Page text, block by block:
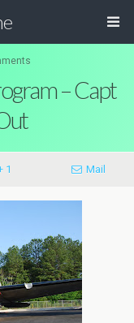
– Capt
1 Mail